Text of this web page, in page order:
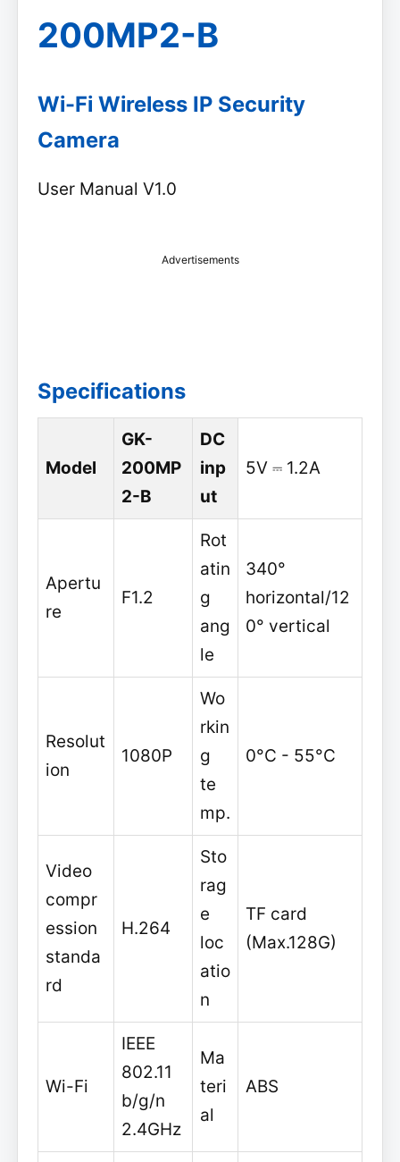
200MP2-B
Wi-Fi Wireless IP Security
Camera
User Manual V1.0
Advertisements
Specifications
Model
GK-
200MP
2-B
DC
inp
ut
5V ⎓ 1.2A
Apertu
re
F1.2
Rot
atin
g
ang
le
340°
horizontal/12
0° vertical
Resolut
ion
1080P
Wo
rkin
g
te
mp.
0°C - 55°C
Video
compr
ession
standa
rd
H.264
Sto
rag
e
loc
atio
n
TF card
(Max.128G)
Wi-Fi
IEEE
802.11
b/g/n
2.4GHz
Ma
teri
al
ABS